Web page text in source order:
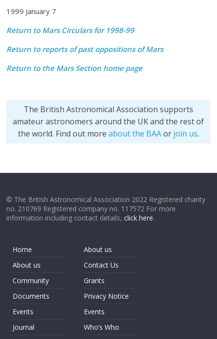
1999 January 7
Return to Mars Circulars for 1998-99
Return to reports of past oppositions of Mars
Return to the Mars Section home page
The British Astronomical Association supports
amateur astronomers around the UK and the rest of
the world. Find out more about the BAAor join us.
© The British Astronomical Association 2022 Registered charity
no. 210769 Registered company no. 117572 For more
information including contact details,click here.
Home
About us
Community
Documents
Events
Journal
About us
Contact Us
Grants
Privacy Notice
Events
Who’s Who